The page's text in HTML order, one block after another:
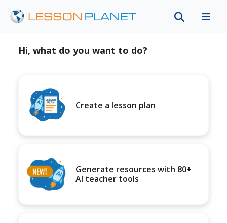
Hi, what do you want to do?
Create a lesson plan
Generate resources with 80+
AI teacher tools